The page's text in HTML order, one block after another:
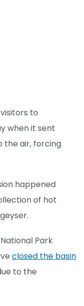
to
when it sent
the air, forcing
happened
of hot
Park
closed the basin
to the